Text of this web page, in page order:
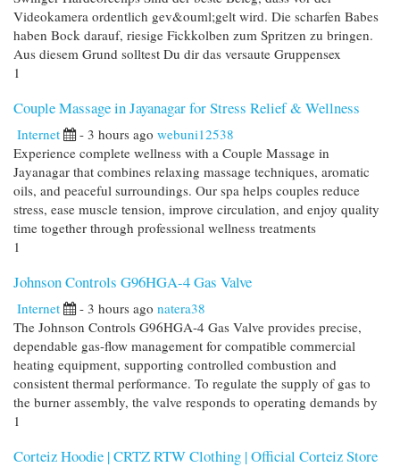
Videokamera ordentlich gev&ouml;gelt wird. Die scharfen Babes
haben Bock darauf, riesige Fickkolben zum Spritzen zu bringen.
Aus diesem Grund solltest Du dir das versaute Gruppensex
1
Couple Massage in Jayanagar for Stress Relief & Wellness
Internet - 3 hours ago webuni12538
Experience complete wellness with a Couple Massage in
Jayanagar that combines relaxing massage techniques, aromatic
oils, and peaceful surroundings. Our spa helps couples reduce
stress, ease muscle tension, improve circulation, and enjoy quality
time together through professional wellness treatments
1
Johnson Controls G96HGA-4 Gas Valve
Internet - 3 hours ago natera38
The Johnson Controls G96HGA-4 Gas Valve provides precise,
dependable gas-flow management for compatible commercial
heating equipment, supporting controlled combustion and
consistent thermal performance. To regulate the supply of gas to
the burner assembly, the valve responds to operating demands by
1
Corteiz Hoodie | CRTZ RTW Clothing | Official Corteiz Store